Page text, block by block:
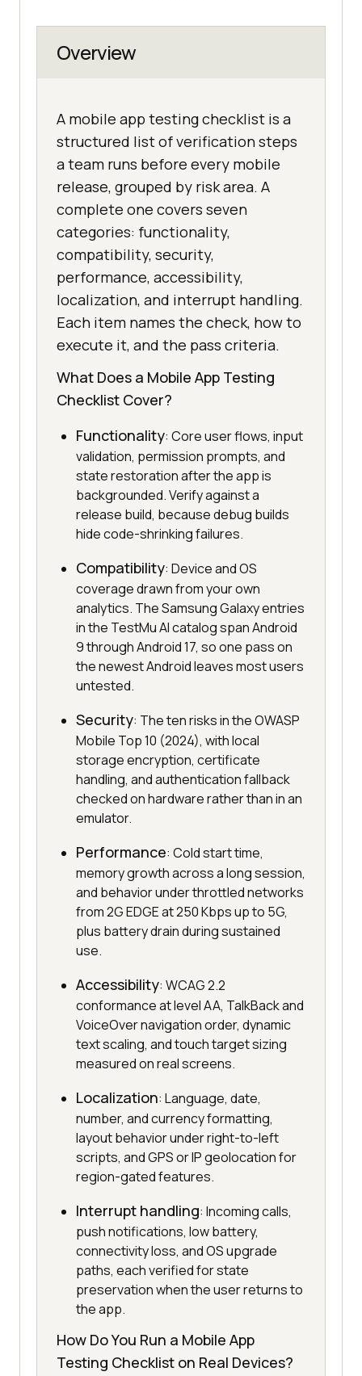
Overview
A mobile app testing checklist is a
structured list of verification steps
a team runs before every mobile
release, grouped by risk area. A
complete one covers seven
categories: functionality,
compatibility, security,
performance, accessibility,
localization, and interrupt handling.
Each item names the check, how to
execute it, and the pass criteria.
What Does a Mobile App Testing
Checklist Cover?
Functionality: Core user flows, input
validation, permission prompts, and
state restoration after the app is
backgrounded. Verify against a
release build, because debug builds
hide code-shrinking failures.
Compatibility: Device and OS
coverage drawn from your own
analytics. The Samsung Galaxy entries
in the TestMu AI catalog span Android
9 through Android 17, so one pass on
the newest Android leaves most users
untested.
Security: The ten risks in the OWASP
Mobile Top 10 (2024), with local
storage encryption, certificate
handling, and authentication fallback
checked on hardware rather than in an
emulator.
Performance: Cold start time,
memory growth across a long session,
and behavior under throttled networks
from 2G EDGE at 250 Kbps up to 5G,
plus battery drain during sustained
use.
Accessibility: WCAG 2.2
conformance at level AA, TalkBack and
VoiceOver navigation order, dynamic
text scaling, and touch target sizing
measured on real screens.
Localization: Language, date,
number, and currency formatting,
layout behavior under right-to-left
scripts, and GPS or IP geolocation for
region-gated features.
Interrupt handling: Incoming calls,
push notifications, low battery,
connectivity loss, and OS upgrade
paths, each verified for state
preservation when the user returns to
the app.
How Do You Run a Mobile App
Testing Checklist on Real Devices?